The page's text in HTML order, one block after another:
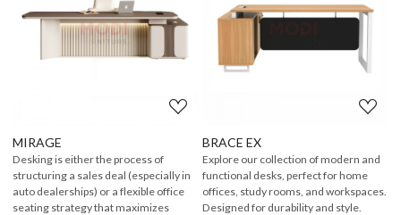
Loading...
MIRAGE
Desking is either the process of
structuring a sales deal (especially in
auto dealerships) or a flexible office
seating strategy that maximizes
BRACE EX
Explore our collection of modern and
functional desks, perfect for home
offices, study rooms, and workspaces.
Designed for durability and style.